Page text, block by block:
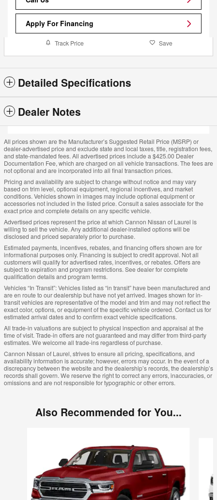
Apply For Financing
Track Price Save
Detailed Specifications
Dealer Notes
All prices shown are the Manufacturer’s Suggested Retail Price (MSRP) or
dealer-advertised price and exclude state and local taxes, title, registration fees,
and state-mandated fees. All advertised prices include a $425.00 Dealer
Documentation Fee, which are charged on all vehicle transactions. The fees are
not optional and are incorporated into all final transaction prices.
Pricing and availability are subject to change without notice and may vary
based on trim level, optional equipment, regional incentives, and market
conditions. Vehicles shown in images may include optional equipment or
accessories not included in the listed price. Consult a sales associate for the
exact price and complete details on any specific vehicle.
Advertised prices represent the price at which Cannon Nissan of Laurel is
willing to sell the vehicle. Any additional dealer-installed options will be
disclosed and priced separately prior to purchase.
Estimated payments, incentives, rebates, and financing offers shown are for
informational purposes only. Financing is subject to credit approval. Not all
customers will qualify for advertised rates, incentives, or rebates. Offers are
subject to expiration and program restrictions. See dealer for complete
qualification details and program terms.
Vehicles “In Transit”: Vehicles listed as “in transit” have been manufactured and
are en route to our dealership but have not yet arrived. Images shown for in-
transit vehicles are representative of the model and trim and may not reflect the
exact color, options, or equipment of the specific vehicle ordered. Contact us for
estimated arrival dates and to confirm exact vehicle specifications.
All trade-in valuations are subject to physical inspection and appraisal at the
time of visit. Trade-in offers are not guaranteed and may differ from third-party
estimates. We welcome all trade-ins regardless of purchase.
Cannon Nissan of Laurel, strives to ensure all pricing, specifications, and
availability information is accurate; however, errors may occur. In the event of a
discrepancy between the website and the dealership’s records, the dealership’s
records shall govern. We reserve the right to correct any errors, inaccuracies, or
omissions and are not responsible for typographic or other errors.
Also Recommended for You...